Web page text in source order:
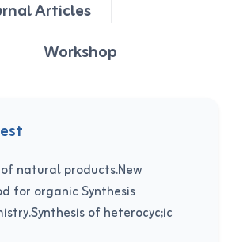
Articles
Workshop
natural products.New
for organic Synthesis
of heterocyc;ic